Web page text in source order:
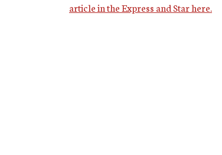
article in the Express and Star here.